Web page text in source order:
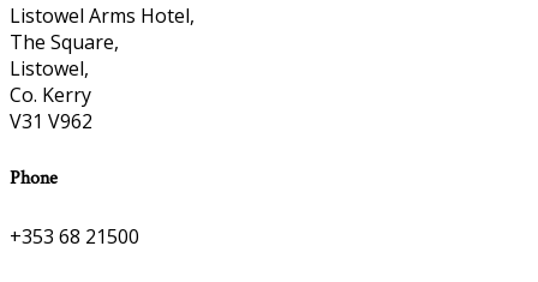
Listowel Arms Hotel,
The Square,
Listowel,
Co. Kerry
V31 V962
Phone
+353 68 21500